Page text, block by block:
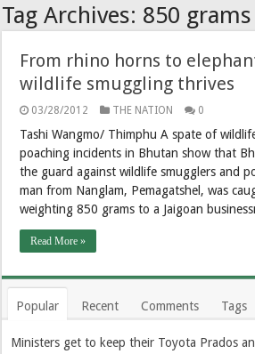
Tag Archives: 850 grams
From rhino horns to
wildlife smuggling thrives
03/28/2012 THE NATION 0
Tashi Wangmo/ Thimphu A spate of
poaching incidents in Bhutan show that
the guard against wildlife smugglers and
man from Nanglam, Pemagatshel, was
weighting 850 grams to a Jaigoan
Read More »
Popular Recent Comments Tags
Ministers get to keep their Toyota Prados